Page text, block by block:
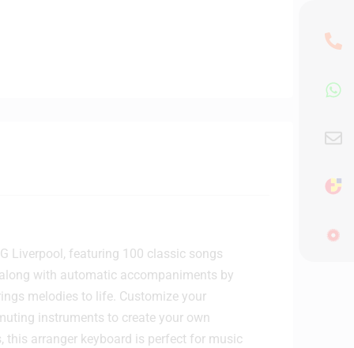
Liverpool, featuring 100 classic songs
with automatic accompaniments by
melodies to life. Customize your
instruments to create your own
this arranger keyboard is perfect for music